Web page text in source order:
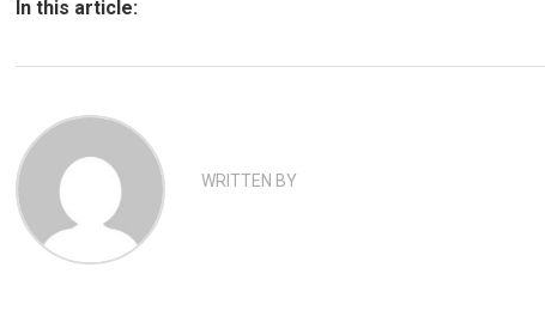
In this article:
WRITTEN BY